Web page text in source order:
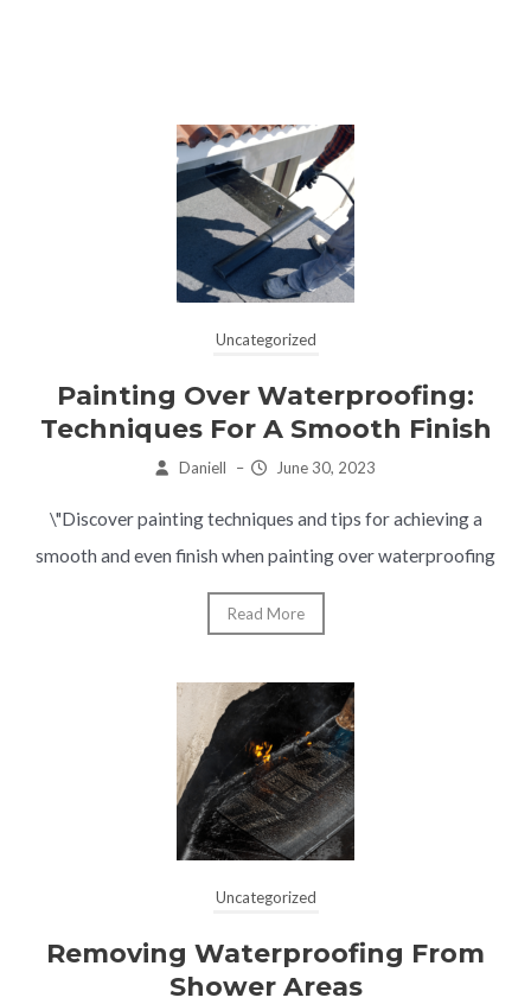
Uncategorized
Painting Over Waterproofing:
Techniques For A Smooth Finish
Daniell – June 30, 2023
\"Discover painting techniques and tips for achieving a
smooth and even finish when painting over waterproofing
Read More
Uncategorized
Removing Waterproofing From
Shower Areas